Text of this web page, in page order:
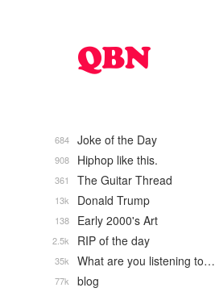
Joke of the Day
684
Hiphop like this.
908
The Guitar Thread
361
Donald Trump
13k
Early 2000's Art
138
RIP of the day
2.5k
What are you listening to…
35k
blog
77k